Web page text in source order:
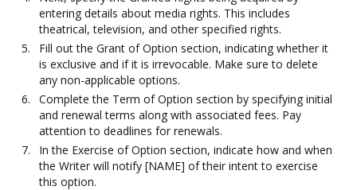
entering details about media rights. This includes
theatrical, television, and other specified rights.
Fill out the Grant of Option section, indicating whether it
is exclusive and if it is irrevocable. Make sure to delete
any non-applicable options.
Complete the Term of Option section by specifying initial
and renewal terms along with associated fees. Pay
attention to deadlines for renewals.
In the Exercise of Option section, indicate how and when
the Writer will notify [NAME] of their intent to exercise
this option.